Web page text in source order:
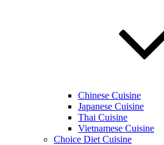
Chinese Cuisine
Japanese Cuisine
Thai Cuisine
Vietnamese Cuisine
Choice Diet Cuisine